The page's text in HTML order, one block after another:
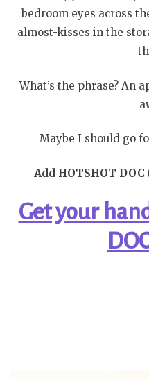
bedroom eyes across
almost-kisses in the
What’s the phrase? An
Maybe I should go
Add HOTSHOT
Get your